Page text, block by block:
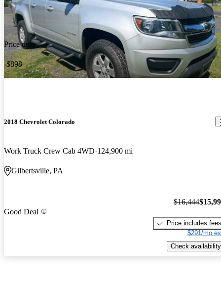
Price drop
-$898
2018 Chevrolet Colorado
Work Truck Crew Cab 4WD 124,900 mi
Gilbertsville, PA
Good Deal
$16,444
Price includes fees
$291/mo
Check availability